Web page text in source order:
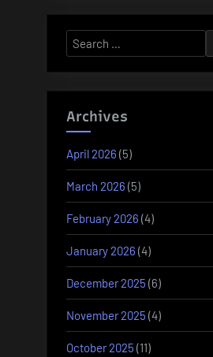
Search
for:
Archives
April 2026 (5)
March 2026 (5)
February 2026 (4)
January 2026 (4)
December 2025 (6)
November 2025 (4)
October 2025 (11)